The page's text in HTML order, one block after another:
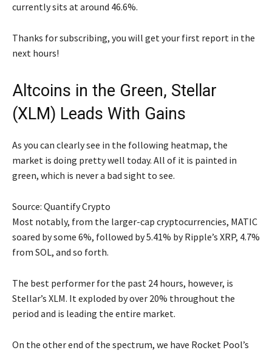
currently sits at around 46.6%.
Thanks for subscribing, you will get your first report in the
next hours!
Altcoins in the Green, Stellar
(XLM) Leads With Gains
As you can clearly see in the following heatmap, the
market is doing pretty well today. All of it is painted in
green, which is never a bad sight to see.
Source: Quantify Crypto
Most notably, from the larger-cap cryptocurrencies, MATIC
soared by some 6%, followed by 5.41% by Ripple’s XRP, 4.7%
from SOL, and so forth.
The best performer for the past 24 hours, however, is
Stellar’s XLM. It exploded by over 20% throughout the
period and is leading the entire market.
On the other end of the spectrum, we have Rocket Pool’s